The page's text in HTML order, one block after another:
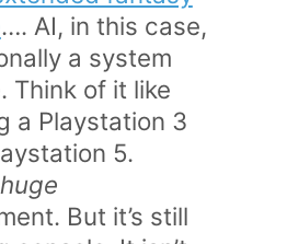
…. AI, in this case,
a system
Think of it like
a Playstation 3
5.
huge
But it’s still